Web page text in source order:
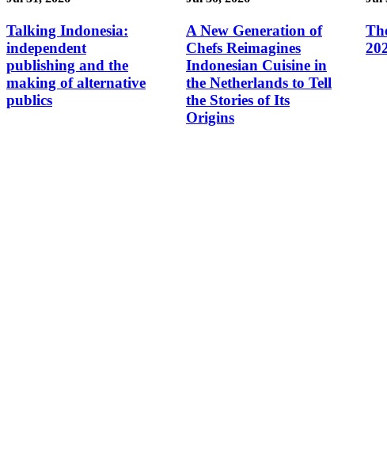
Talking Indonesia:
independent
publishing and the
making of alternative
publics
A New Generation of
Chefs Reimagines
Indonesian Cuisine in
the Netherlands to Tell
the Stories of Its
Origins